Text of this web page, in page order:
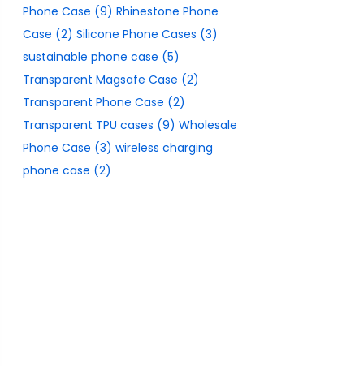
Phone Case (9) Rhinestone Phone
Case (2) Silicone Phone Cases (3)
sustainable phone case (5)
Transparent Magsafe Case (2)
Transparent Phone Case (2)
Transparent TPU cases (9) Wholesale
Phone Case (3) wireless charging
phone case (2)